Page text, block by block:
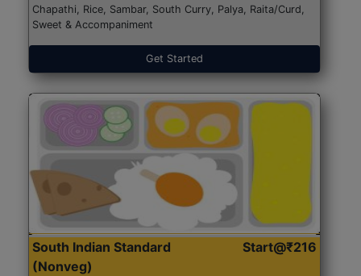
Chapathi, Rice, Sambar, South Curry, Palya, Raita/Curd,
Sweet & Accompaniment
Get Started
South Indian Standard
(Nonveg)
Start@₹216